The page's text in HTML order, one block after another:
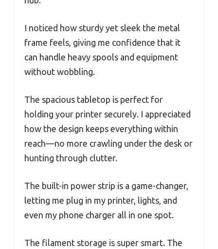
I noticed how sturdy yet sleek the metal
frame feels, giving me confidence that it
can handle heavy spools and equipment
without wobbling.
The spacious tabletop is perfect for
holding your printer securely. I appreciated
how the design keeps everything within
reach—no more crawling under the desk or
hunting through clutter.
The built-in power strip is a game-changer,
letting me plug in my printer, lights, and
even my phone charger all in one spot.
The filament storage is super smart. The